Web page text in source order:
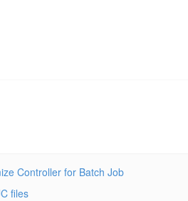
Controller for Batch Job
files